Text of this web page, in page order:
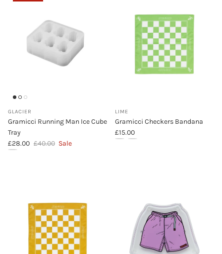
Gramicci Running Man Ice Cube
Tray
GLACIER
Sale price
£28.00 Regular price
£40.00 Sale
Gramicci Checkers Bandana
LIME
Regular price
£15.00